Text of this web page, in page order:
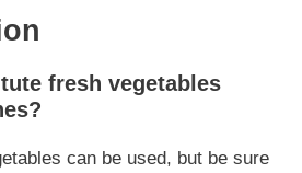
fresh vegetables
can be used, but be sure